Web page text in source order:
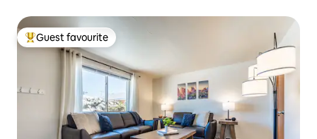
Top guest favourite
Guest favourite